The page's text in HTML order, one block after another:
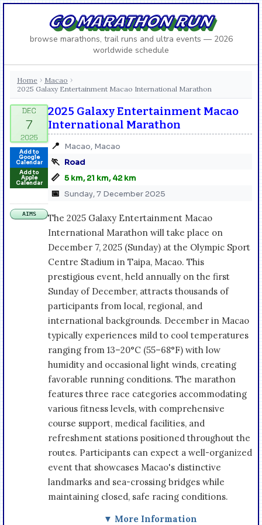
GO MARATHON RUN
browse marathons, trail runs and ultra events — 2026
worldwide schedule
Home › Macao ›
2025 Galaxy Entertainment Macao International Marathon
Add to
Google
Calendar
Add to
Apple
Calendar
AIMS
2025 Galaxy Entertainment Macao
International Marathon
📍 Macao, Macao
🏃 Road
📏 5 km, 21 km, 42 km
📅 Sunday, 7 December 2025
The 2025 Galaxy Entertainment Macao
International Marathon will take place on
December 7, 2025 (Sunday) at the Olympic Sport
Centre Stadium in Taipa, Macao. This
prestigious event, held annually on the first
Sunday of December, attracts thousands of
participants from local, regional, and
international backgrounds. December in Macao
typically experiences mild to cool temperatures
ranging from 13–20°C (55–68°F) with low
humidity and occasional light winds, creating
favorable running conditions. The marathon
features three race categories accommodating
various fitness levels, with comprehensive
course support, medical facilities, and
refreshment stations positioned throughout the
routes. Participants can expect a well-organized
event that showcases Macao's distinctive
landmarks and sea-crossing bridges while
maintaining closed, safe racing conditions.
▼ More Information